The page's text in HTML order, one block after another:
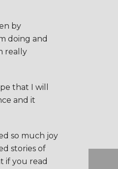
by
doing and
really
that I will
and it
so much joy
stories of
if you read